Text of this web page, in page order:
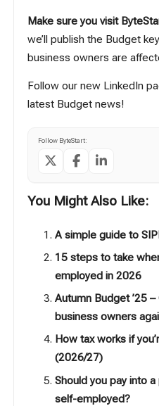
Make sure you visit
we’ll publish the Budget
business owners are
Follow our new LinkedIn
latest Budget news!
Follow ByteStart:
You Might Also Like:
A simple guide to
15 steps to take
employed in 2026
Autumn Budget ’25
business owners
How tax works if
(2026/27)
Should you pay into a
self-employed?